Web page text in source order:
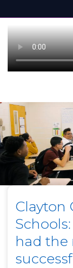
Clayton
had